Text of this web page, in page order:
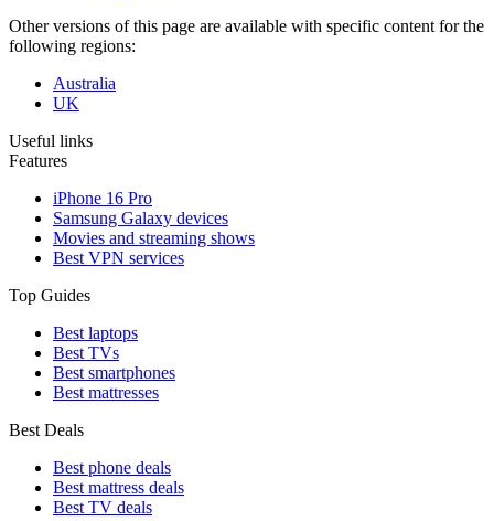
Other versions of this page are available with specific content for the
following regions:
Australia
UK
Useful links
Features
iPhone 16 Pro
Samsung Galaxy devices
Movies and streaming shows
Best VPN services
Top Guides
Best laptops
Best TVs
Best smartphones
Best mattresses
Best Deals
Best phone deals
Best mattress deals
Best TV deals